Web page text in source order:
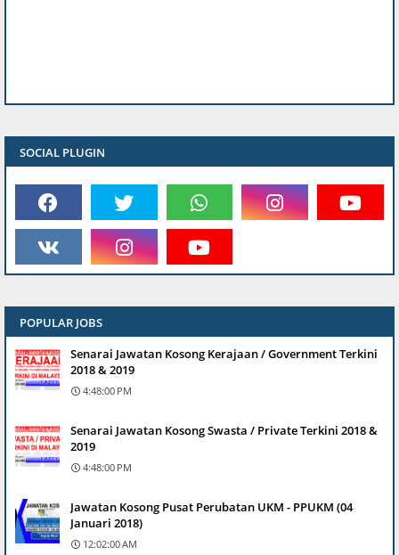
SOCIAL PLUGIN
POPULAR JOBS
Senarai Jawatan Kosong Kerajaan / Government Terkini
2018 & 2019
4:48:00 PM
Senarai Jawatan Kosong Swasta / Private Terkini 2018 &
2019
4:48:00 PM
Jawatan Kosong Pusat Perubatan UKM - PPUKM (04
Januari 2018)
12:02:00 AM